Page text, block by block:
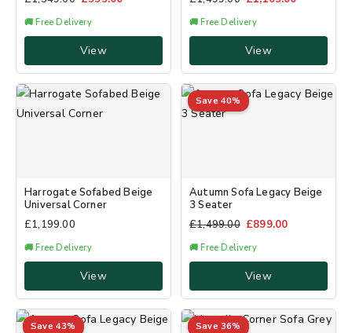
🚚 Free Delivery
View
🚚 Free Delivery
View
Harrogate Sofabed Beige
Universal Corner
£1,199.00
🚚 Free Delivery
View
Save 40%
Autumn Sofa Legacy Beige
3 Seater
£1,499.00 £899.00
🚚 Free Delivery
View
Save 43% Save 36%